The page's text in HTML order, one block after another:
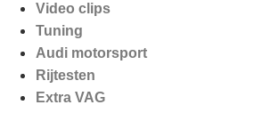
Video clips
Tuning
Audi motorsport
Rijtesten
Extra VAG